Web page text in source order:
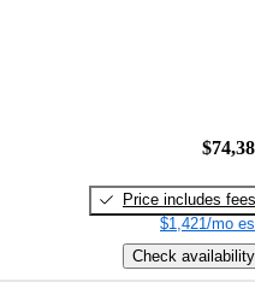
Price includes fees
$1,421/mo
Check availability